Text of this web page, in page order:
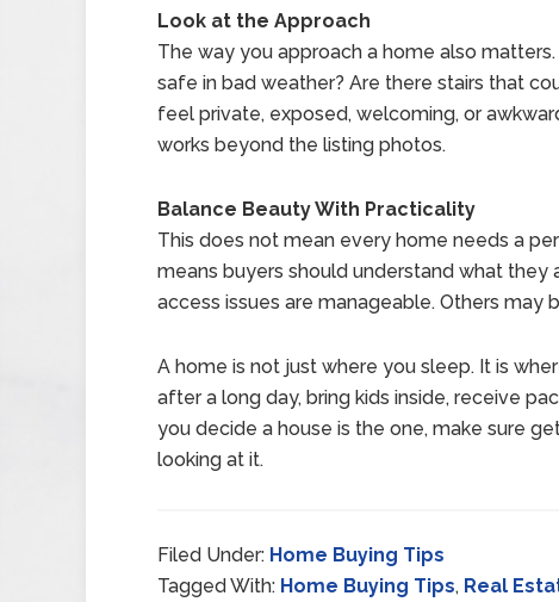
Look at the Approach
The way you approach a home also
safe in bad weather? Are there stairs that
feel private, exposed, welcoming, or
works beyond the listing photos.
Balance Beauty With Practicality
This does not mean every home needs a
means buyers should understand what
access issues are manageable. Others may
A home is not just where you sleep. It is
after a long day, bring kids inside, receive
you decide a house is the one, make sure
looking at it.
Filed Under: Home Buying Tips
Tagged With: Home Buying Tips, Real